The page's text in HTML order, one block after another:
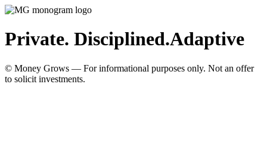
Private. Disciplined.Adaptive
© Money Grows — For informational purposes only. Not an offer
to solicit investments.